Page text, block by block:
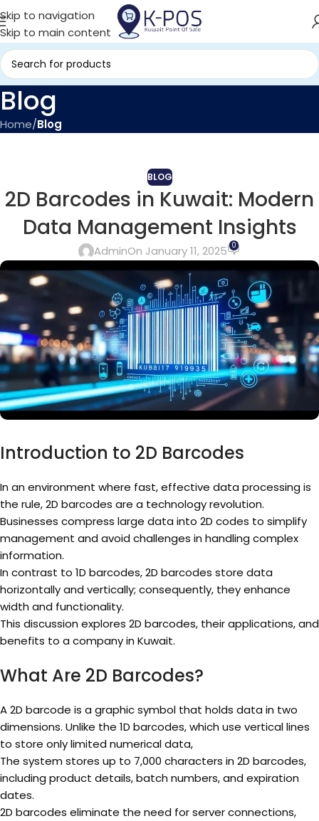
Skip to navigation
Skip to main content
Blog
Home/Blog
BLOG
2D Barcodes in Kuwait: Modern
Data Management Insights
AdminOn January 11, 2025 0
Introduction to 2D Barcodes
In an environment where fast, effective data processing is
the rule, 2D barcodes are a technology revolution.
Businesses compress large data into 2D codes to simplify
management and avoid challenges in handling complex
information.
In contrast to 1D barcodes, 2D barcodes store data
horizontally and vertically; consequently, they enhance
width and functionality.
This discussion explores 2D barcodes, their applications, and
benefits to a company in Kuwait.
What Are 2D Barcodes?
A 2D barcode is a graphic symbol that holds data in two
dimensions. Unlike the 1D barcodes, which use vertical lines
to store only limited numerical data,
The system stores up to 7,000 characters in 2D barcodes,
including product details, batch numbers, and expiration
dates.
2D barcodes eliminate the need for server connections,